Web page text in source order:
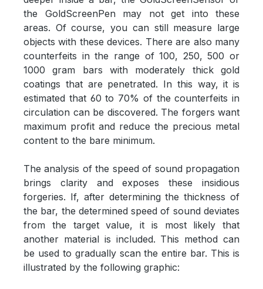
the GoldScreenPen may not get into these
areas. Of course, you can still measure large
objects with these devices. There are also many
counterfeits in the range of 100, 250, 500 or
1000 gram bars with moderately thick gold
coatings that are penetrated. In this way, it is
estimated that 60 to 70% of the counterfeits in
circulation can be discovered. The forgers want
maximum profit and reduce the precious metal
content to the bare minimum.
The analysis of the speed of sound propagation
brings clarity and exposes these insidious
forgeries. If, after determining the thickness of
the bar, the determined speed of sound deviates
from the target value, it is most likely that
another material is included. This method can
be used to gradually scan the entire bar. This is
illustrated by the following graphic: